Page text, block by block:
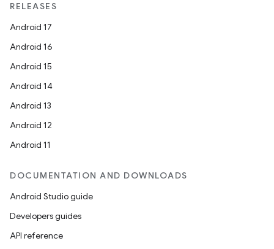
RELEASES
Android 17
Android 16
Android 15
Android 14
Android 13
Android 12
Android 11
DOCUMENTATION AND DOWNLOADS
Android Studio guide
Developers guides
API reference